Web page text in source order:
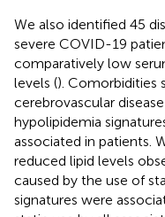
We also identified 45
severe COVID-19
comparatively low
levels (). Comorbidities
cerebrovascular
hypolipidemia
associated in patients.
reduced lipid levels
caused by the use of
signatures were